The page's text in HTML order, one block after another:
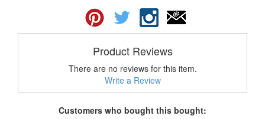
Product Reviews
There are no reviews for this item.
Write a Review
Customers who bought this bought: